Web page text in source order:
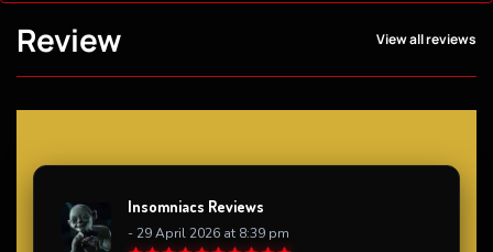
Review View all reviews
Insomniacs Reviews
- 29 April 2026 at 8:39 pm